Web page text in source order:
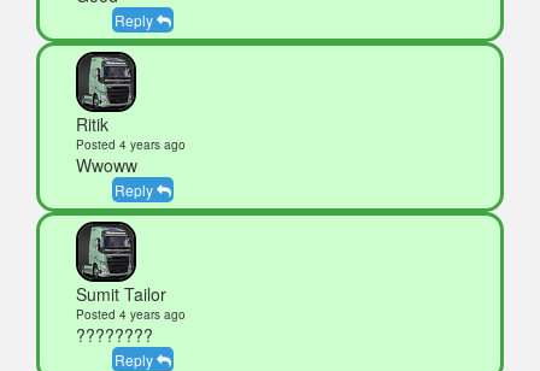
Reply
Ritik
Posted 4 years ago
Wwoww
Reply
Sumit Tailor
Posted 4 years ago
????????
Reply